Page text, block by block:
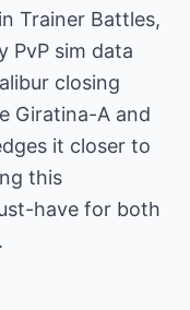
Trainer Battles,
PvP sim data
closing
Giratina-A and
it closer to
this
have for both